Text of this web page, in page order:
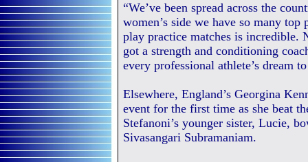
“We’ve been spread across the
women’s side we have so many
play practice matches is incredible.
got a strength and conditioning
every professional athlete’s dream
Elsewhere, England’s Georgina
event for the first time as she beat
Stefanoni’s younger sister, Lucie,
Sivasangari Subramaniam.